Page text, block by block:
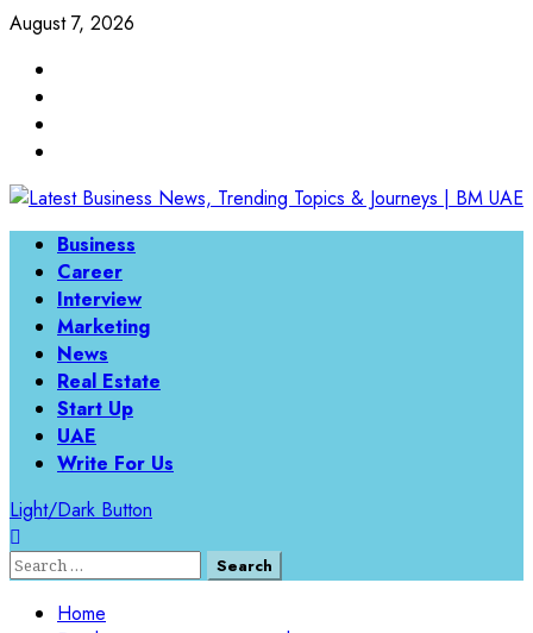
Skip
content
August 7, 2026
Primary
Menu
Business
Career
Interview
Marketing
News
Real Estate
Start Up
UAE
Write For Us
Light/Dark Button
Search
Home